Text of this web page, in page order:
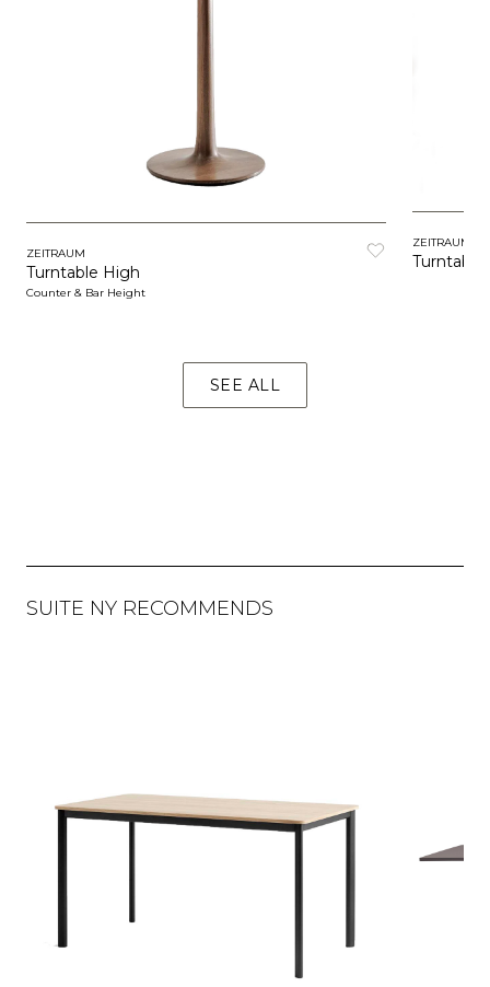
ZEITRAUM
Turntable High
Counter & Bar Height
ZEITRAUM
Turntable
SEE ALL
SUITE NY RECOMMENDS